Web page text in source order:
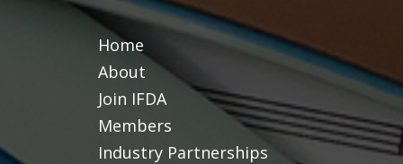
Home
About
Join IFDA
Members
Industry Partnerships